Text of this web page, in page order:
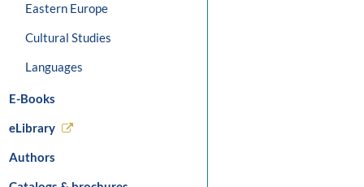
Eastern Europe
Cultural Studies
Languages
E-Books
eLibrary
Authors